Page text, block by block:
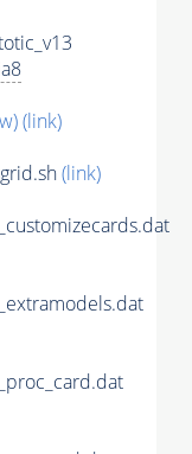
(link)
(link)